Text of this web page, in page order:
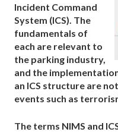
Incident Command
System (ICS). The
fundamentals of
each are relevant to
the parking industry,
and the
an ICS structure are
events such as
The terms NIMS and